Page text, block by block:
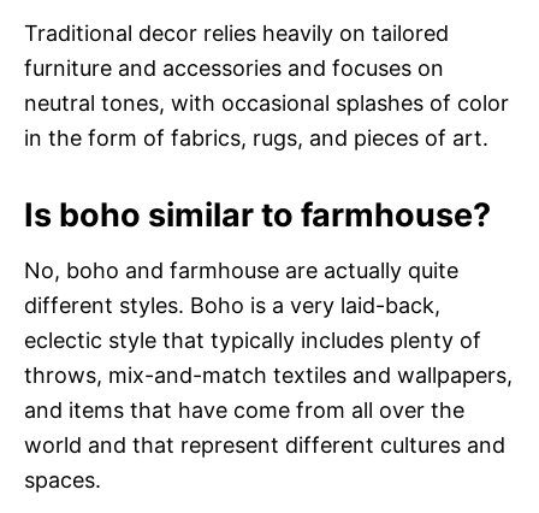
Traditional decor relies heavily on tailored
furniture and accessories and focuses on
neutral tones, with occasional splashes of color
in the form of fabrics, rugs, and pieces of art.
Is boho similar to farmhouse?
No, boho and farmhouse are actually quite
different styles. Boho is a very laid-back,
eclectic style that typically includes plenty of
throws, mix-and-match textiles and wallpapers,
and items that have come from all over the
world and that represent different cultures and
spaces.